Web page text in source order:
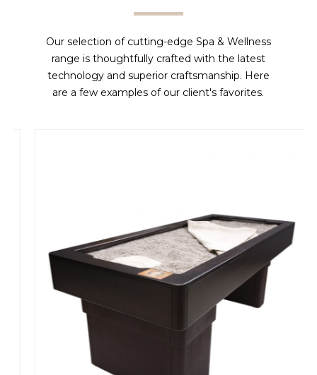
Our selection of cutting-edge Spa & Wellness
range is thoughtfully crafted with the latest
technology and superior craftsmanship. Here
are a few examples of our client's favorites.